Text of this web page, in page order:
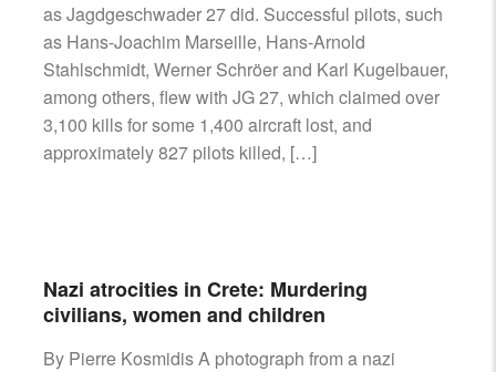
as Jagdgeschwader 27 did. Successful pilots, such
as Hans-Joachim Marseille, Hans-Arnold
Stahlschmidt, Werner Schröer and Karl Kugelbauer,
among others, flew with JG 27, which claimed over
3,100 kills for some 1,400 aircraft lost, and
approximately 827 pilots killed, […]
Nazi atrocities in Crete: Murdering
civilians, women and children
By Pierre Kosmidis A photograph from a nazi